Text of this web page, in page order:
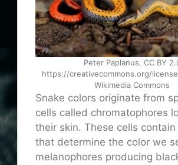
Peter Paplanus, CC BY
https://creativecommons.org/
Wikimedia Commons
Snake colors originate from
cells called chromatophores
their skin. These cells
that determine the color we
melanophores producing